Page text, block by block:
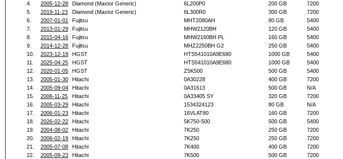
4.
2005-12-28 Diamond (Maxtor Generic) 6L200P0 200 GB 7200
5.
2019-11-23 Diamond (Maxtor Generic) 6L300R0 300 GB 7200
6.
2007-01-01 Fujitsu MHT2080AH 80 GB 5400
7.
2013-01-29 Fujitsu MHW2120BH 120 GB 5400
8.
2015-04-16 Fujitsu MHW2160BH PL 160 GB 5400
9.
2014-12-28 Fujitsu MHZ2250BH G2 250 GB 5400
10.
2023-12-19 HGST HTS541010A9E680 1000 GB 5400
11.
2025-04-25 HGST HTS541010A9E680 1000 GB 5400
12.
2020-01-05 HGST Z5K500 500 GB 5400
13.
2005-01-30 Hitachi 0A30228 400 GB 7200
14.
2005-09-04 Hitachi 0A31613 500 GB N/A
15.
2006-11-25 Hitachi 0A33405 SY 320 GB 7200
16.
2005-03-29 Hitachi 1534324123 80 GB N/A
17.
2006-01-23 Hitachi 16VLAT80 160 GB 7200
18.
2026-02-22 Hitachi 5K750-500 500 GB 5400
19.
2004-08-02 Hitachi 7K250 250 GB 7200
20.
2006-02-19 Hitachi 7K250 250 GB 7200
21.
2005-07-08 Hitachi 7K400 400 GB 7200
22.
2005-09-23 Hitachi 7K500 500 GB 7200